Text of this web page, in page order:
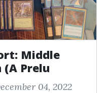
Middle
Prelu
04, 2022